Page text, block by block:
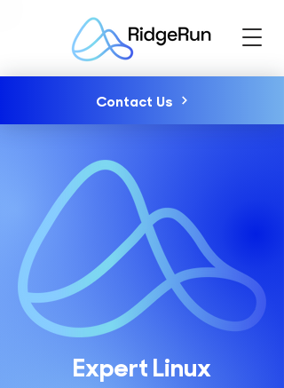
Contact Us
Expert Linux